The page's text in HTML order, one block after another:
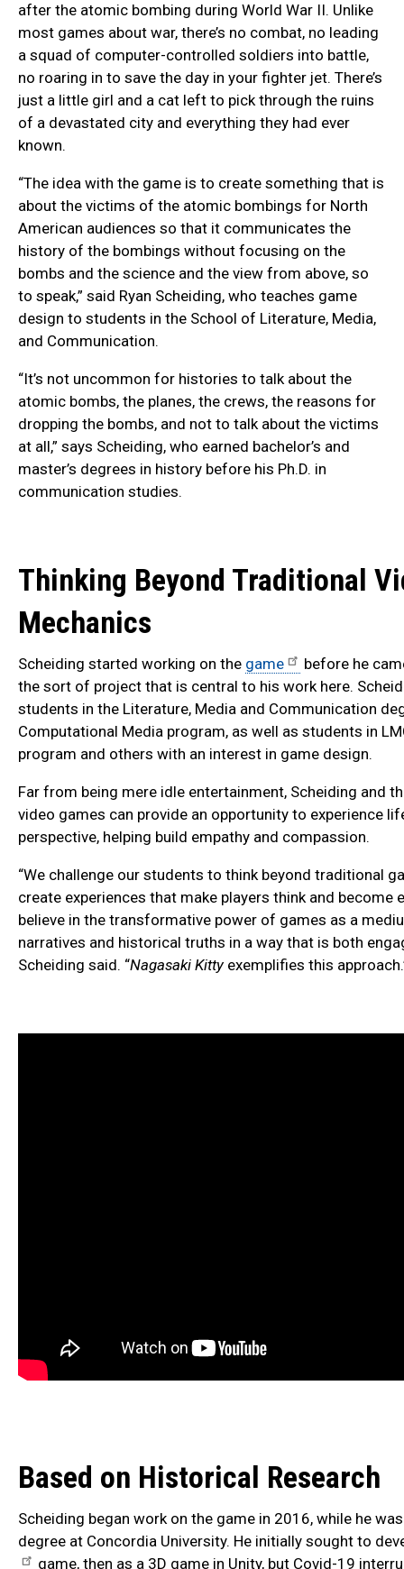
after the atomic bombing during World War II. Unlike
most games about war, there’s no combat, no leading
a squad of computer-controlled soldiers into battle,
no roaring in to save the day in your fighter jet. There’s
just a little girl and a cat left to pick through the ruins
of a devastated city and everything they had ever
known.
“The idea with the game is to create something that is
about the victims of the atomic bombings for North
American audiences so that it communicates the
history of the bombings without focusing on the
bombs and the science and the view from above, so
to speak,” said Ryan Scheiding, who teaches game
design to students in the School of Literature, Media,
and Communication.
“It’s not uncommon for histories to talk about the
atomic bombs, the planes, the crews, the reasons for
dropping the bombs, and not to talk about the victims
at all,” says Scheiding, who earned bachelor’s and
master’s degrees in history before his Ph.D. in
communication studies.
Thinking Beyond Traditional
Mechanics
Scheiding started working on the game
before he
the sort of project that is central to his work here.
students in the Literature, Media and Communication
Computational Media program, as well as students in
program and others with an interest in game design.
Far from being mere idle entertainment, Scheiding and
video games can provide an opportunity to experience
perspective, helping build empathy and compassion.
“We challenge our students to think beyond traditional
create experiences that make players think and become
believe in the transformative power of games as a
narratives and historical truths in a way that is both
Scheiding said. “Nagasaki Kitty exemplifies this
Based on Historical Research
Scheiding began work on the game in 2016, while he
degree at Concordia University. He initially sought to
game, then as a 3D game in Unity, but Covid-19